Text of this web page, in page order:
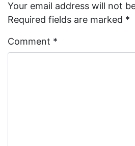
Your email address will not
Required fields are marked *
Comment *